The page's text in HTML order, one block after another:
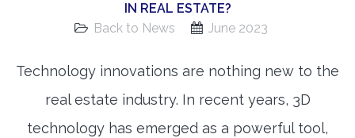
IN REAL ESTATE?
Back to News
June 2023
Technology innovations are nothing new to the
real estate industry. In recent years, 3D
technology has emerged as a powerful tool,